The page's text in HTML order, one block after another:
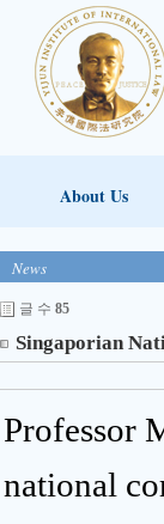
About Us
News
글 수 85
Singaporian
Professor
national